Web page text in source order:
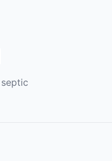
septic